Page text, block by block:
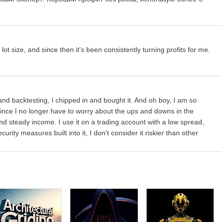
time
close open positions
, i.e. it is equal to TP of the initial order
(not in pips!)
size, and since then it's been consistently turning profits for me.
backtesting, I chipped in and bought it. And oh boy, I am so
I no longer have to worry about the ups and downs in the
steady income. I use it on a trading account with a low spread,
measures built into it, I don't consider it riskier than other